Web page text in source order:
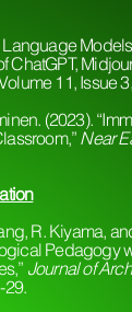
Language
ChatGPT,
11, Issue
(2023).
Near
R. Kiyama,
Pedagogy
Journal of
29.